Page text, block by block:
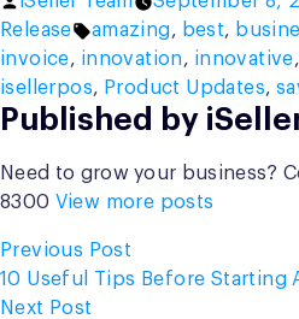
by
Release
Tags:
amazing, best,
invoice, innovation, innovative,
isellerpos, Product Updates,
Published by
Need to grow your business?
8300 View more posts
Post
navigation
Previous Post
post:
10 Useful Tips Before Starting
Next Post